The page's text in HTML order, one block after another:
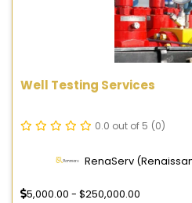
Well Testing Services
0.0 out of 5 (0)
RenaServ
5,000.00 - $250,000.00